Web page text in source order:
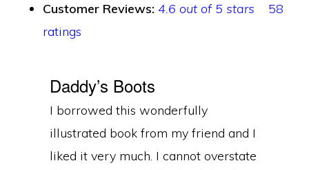
Customer Reviews: 4.6 out of 5 stars
58
ratings
Daddy’s Boots
I borrowed this wonderfully
illustrated book from my friend and I
liked it very much. I cannot overstate